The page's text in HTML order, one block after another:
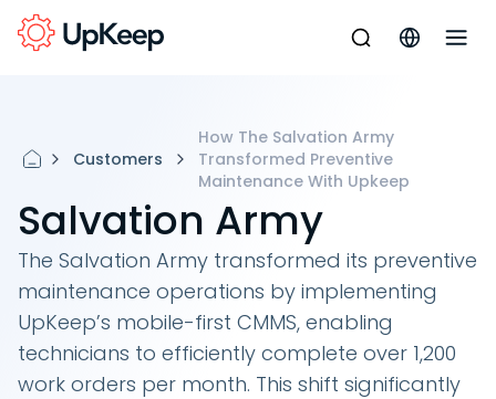
Customers
How The Salvation Army
Transformed Preventive
Maintenance With Upkeep
Salvation Army
The Salvation Army transformed its preventive
maintenance operations by implementing
UpKeep’s mobile-first CMMS, enabling
technicians to efficiently complete over 1,200
work orders per month. This shift significantly